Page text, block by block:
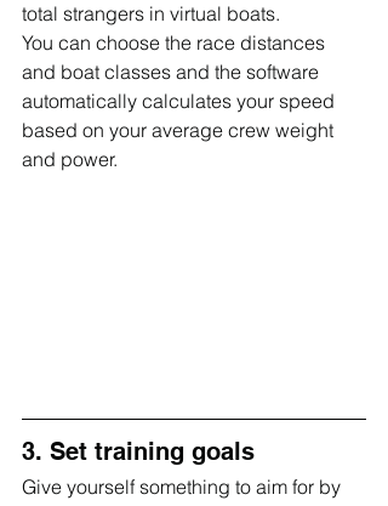
total strangers in virtual boats.
You can choose the race distances
and boat classes and the software
automatically calculates your speed
based on your average crew weight
and power.
3. Set training goals
Give yourself something to aim for by